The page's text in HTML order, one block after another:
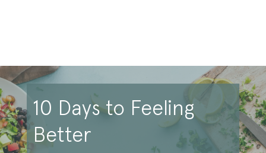
10 Days to Feeling
Better